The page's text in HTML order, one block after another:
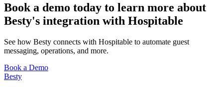
Book a demo today to learn more about
Besty's integration with Hospitable
See how Besty connects with Hospitable to automate guest
messaging, operations, and more.
Book a Demo
Besty